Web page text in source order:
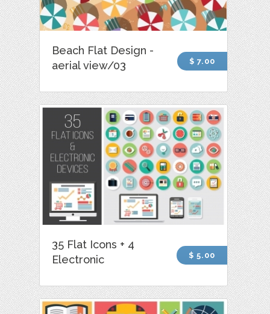
Beach Flat Design -
aerial view/03
$ 7.00
35 Flat Icons + 4
Electronic
$ 5.00